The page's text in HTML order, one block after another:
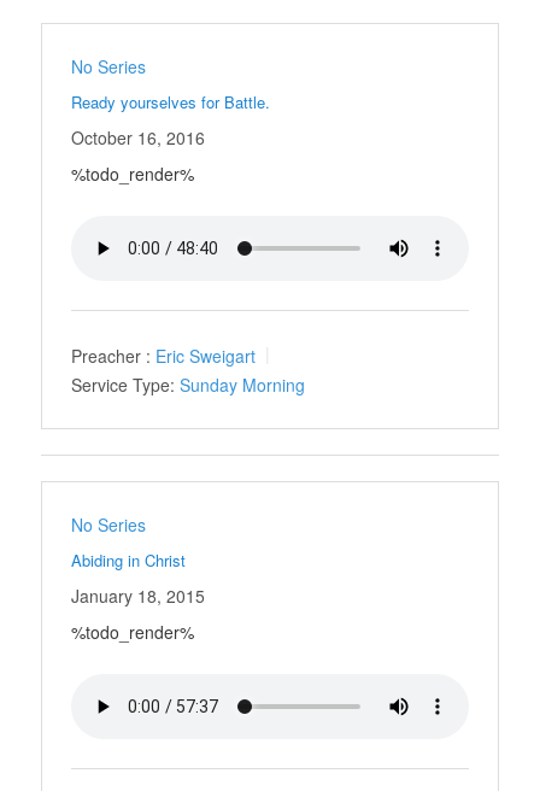
No Series
Ready yourselves for Battle.
October 16, 2016
%todo_render%
Preacher : Eric Sweigart
Service Type: Sunday Morning
No Series
Abiding in Christ
January 18, 2015
%todo_render%